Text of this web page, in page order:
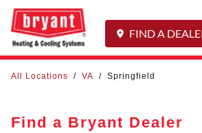
FIND A
All Locations / VA / Springfield
Find a Bryant Dealer